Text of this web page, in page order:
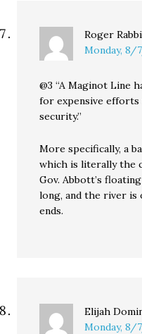
Roger
Monday, 8/
@3 “A Maginot Line
for expensive
security.”
More specifically, a
which is literally the
Gov. Abbott’s
long, and the river
ends.
Elijah
Monday, 8/